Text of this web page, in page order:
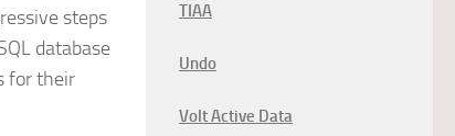
steps
database
for their
TIAA
Undo
Volt Active Data